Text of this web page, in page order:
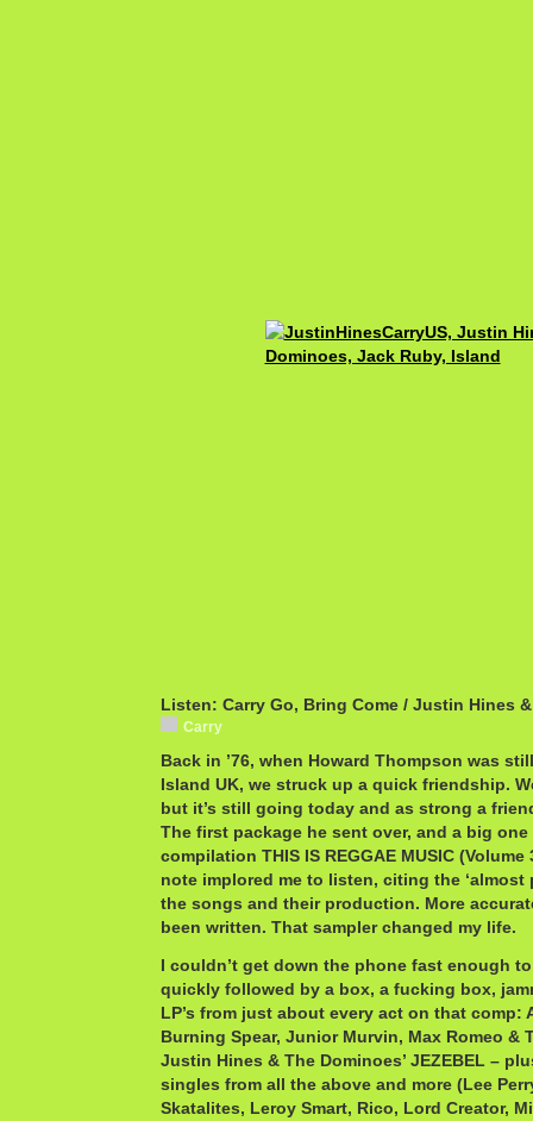
Listen: Carry Go, Bring Come / Justin Hines
Carry
Back in ’76, when Howard Thompson was
Island UK, we struck up a quick friendship.
but it’s still going today and as strong a
The first package he sent over, and a big
compilation THIS IS REGGAE MUSIC
note implored me to listen, citing the ‘almost
the songs and their production. More
been written. That sampler changed my life.
I couldn’t get down the phone fast enough
quickly followed by a box, a fucking box,
LP’s from just about every act on that comp:
Burning Spear, Junior Murvin, Max Romeo &
Justin Hines & The Dominoes’ JEZEBEL –
singles from all the above and more (Lee
Skatalites, Leroy Smart, Rico, Lord Creator,